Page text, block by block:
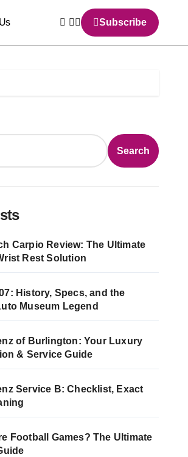
Subscribe
Search
Carpio Review: The Ultimate
Rest Solution
History, Specs, and the
Museum Legend
of Burlington: Your Luxury
& Service Guide
Service B: Checklist, Exact
Football Games? The Ultimate